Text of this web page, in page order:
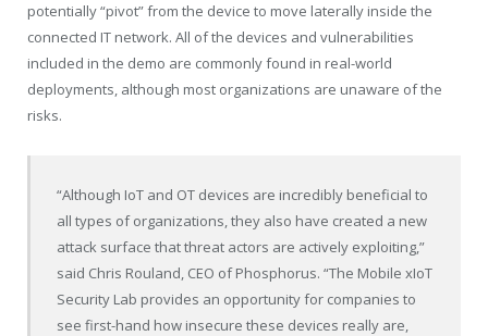
potentially “pivot” from the device to move laterally inside the
connected IT network. All of the devices and vulnerabilities
included in the demo are commonly found in real-world
deployments, although most organizations are unaware of the
risks.
“Although IoT and OT devices are incredibly beneficial to
all types of organizations, they also have created a new
attack surface that threat actors are actively exploiting,”
said Chris Rouland, CEO of Phosphorus. “The Mobile xIoT
Security Lab provides an opportunity for companies to
see first-hand how insecure these devices really are,